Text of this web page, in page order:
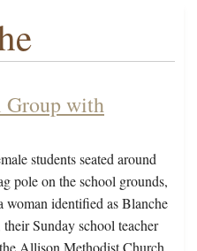
Group with
students seated around
pole on the school grounds,
woman identified as Blanche
Sunday school teacher
Allison Methodist Church.